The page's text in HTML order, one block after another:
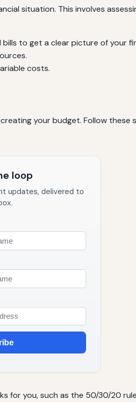
situation. This involves
to get a clear picture of your
costs.
your budget. Follow
loop
updates, delivered to
for you, such as the 50/30/20